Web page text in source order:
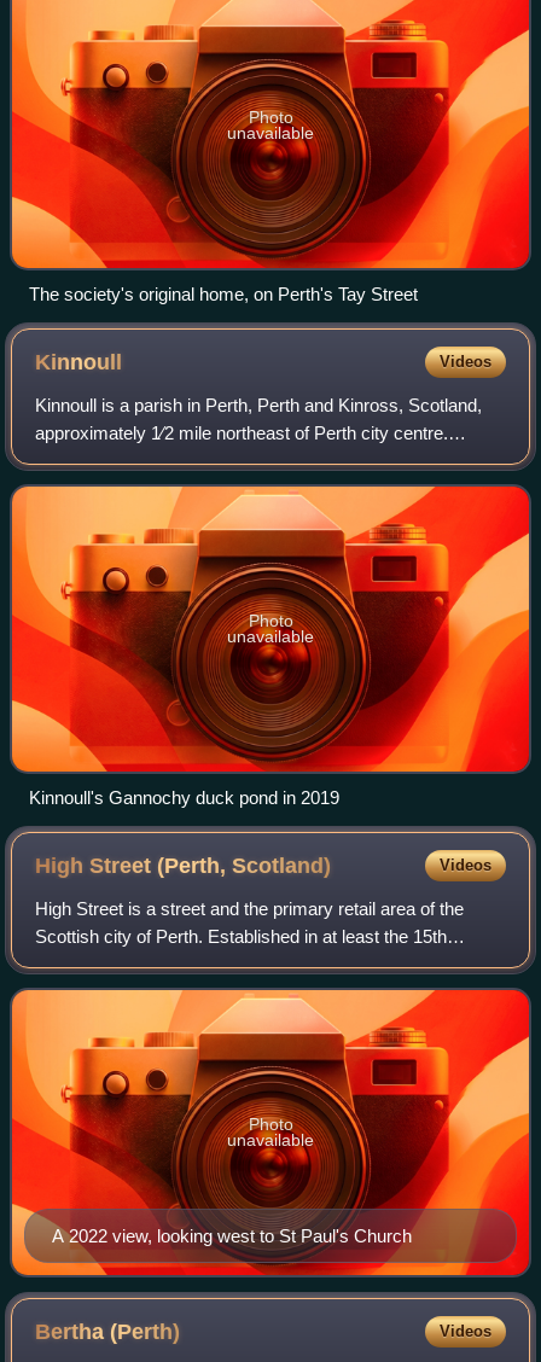
Photo
unavailable
The society's original home, on Perth's Tay Street
Kinnoull Videos
Kinnoull is a parish in Perth, Perth and Kinross, Scotland,
approximately 1⁄2 mile northeast of Perth city centre.
Beginning at the level of the River Tay, which separates the
parish from Perth, Kinno
Photo
unavailable
Kinnoull's Gannochy duck pond in 2019
High Street (Perth,Scotland) Videos
High Street is a street and the primary retail area of the
Scottish city of Perth. Established in at least the 15th
century, its central section has been both modernised and
pedestrianised, while its
A 2022 view, looking west to St Paul's Church
Photo
unavailable
Bertha(Perth) Videos